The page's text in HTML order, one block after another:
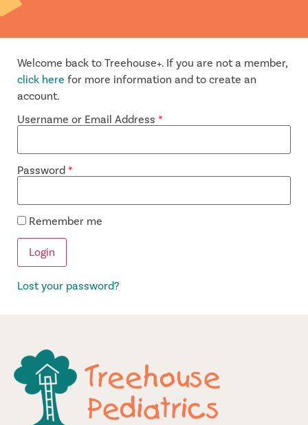
Welcome back to Treehouse+. If you are not a member,
click here for more information and to create an
account.
Username or Email Address *
Password *
Remember me
Lost your password?